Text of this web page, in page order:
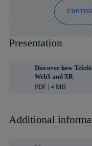
Presentation
Discover how
Web3 and XR
PDF | 4 MB
Additional